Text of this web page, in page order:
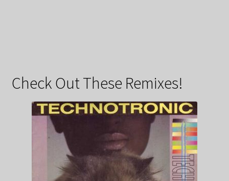
Check Out These Remixes!